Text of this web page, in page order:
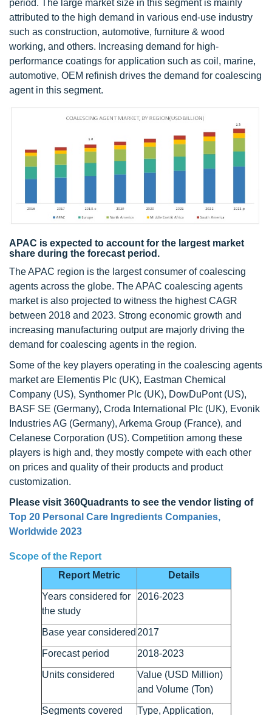
period. The large market size in this segment is mainly
attributed to the high demand in various end-use industry
such as construction, automotive, furniture & wood
working, and others. Increasing demand for high-
performance coatings for application such as coil, marine,
automotive, OEM refinish drives the demand for coalescing
agent in this segment.
APAC is expected to account for the largest market
share during the forecast period.
The APAC region is the largest consumer of coalescing
agents across the globe. The APAC coalescing agents
market is also projected to witness the highest CAGR
between 2018 and 2023. Strong economic growth and
increasing manufacturing output are majorly driving the
demand for coalescing agents in the region.
Some of the key players operating in the coalescing agents
market are Elementis Plc (UK), Eastman Chemical
Company (US), Synthomer Plc (UK), DowDuPont (US),
BASF SE (Germany), Croda International Plc (UK), Evonik
Industries AG (Germany), Arkema Group (France), and
Celanese Corporation (US). Competition among these
players is high and, they mostly compete with each other
on prices and quality of their products and product
customization.
Please visit 360Quadrants to see the vendor listing of
Top 20 Personal Care Ingredients Companies,
Worldwide 2023
Scope of the Report
Report Metric
Details
Years considered for
the study
2016-2023
Base year considered 2017
Forecast period 2018-2023
Units considered
Value (USD Million)
and Volume (Ton)
Segments covered Type, Application,